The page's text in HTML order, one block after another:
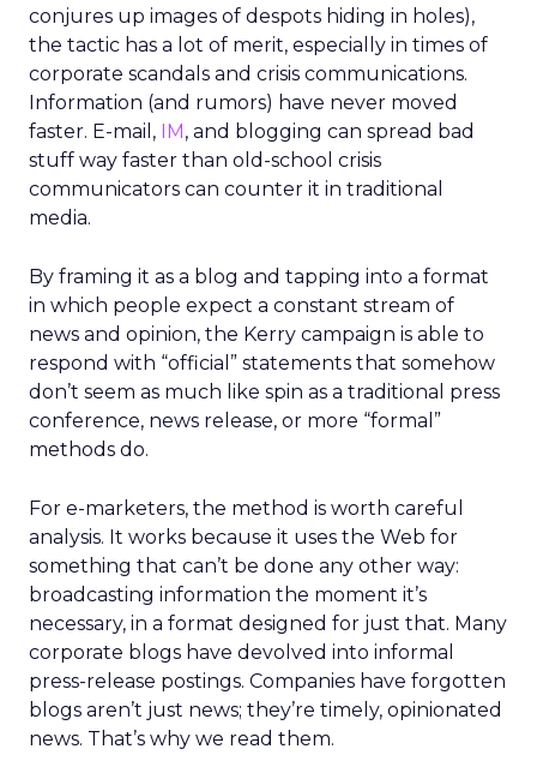
conjures up images of despots hiding in holes),
the tactic has a lot of merit, especially in times of
corporate scandals and crisis communications.
Information (and rumors) have never moved
faster. E-mail, IM, and blogging can spread bad
stuff way faster than old-school crisis
communicators can counter it in traditional
media.
By framing it as a blog and tapping into a format
in which people expect a constant stream of
news and opinion, the Kerry campaign is able to
respond with “official” statements that somehow
don’t seem as much like spin as a traditional press
conference, news release, or more “formal”
methods do.
For e-marketers, the method is worth careful
analysis. It works because it uses the Web for
something that can’t be done any other way:
broadcasting information the moment it’s
necessary, in a format designed for just that. Many
corporate blogs have devolved into informal
press-release postings. Companies have forgotten
blogs aren’t just news; they’re timely, opinionated
news. That’s why we read them.